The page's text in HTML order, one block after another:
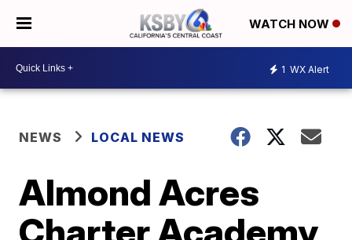
WATCH NOW
1 WX Alert
NEWS LOCAL NEWS
Almond Acres